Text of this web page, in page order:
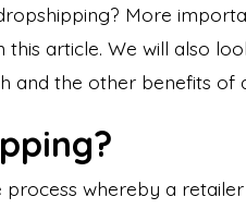
More
this article. We will also
and the other benefits of
whereby a